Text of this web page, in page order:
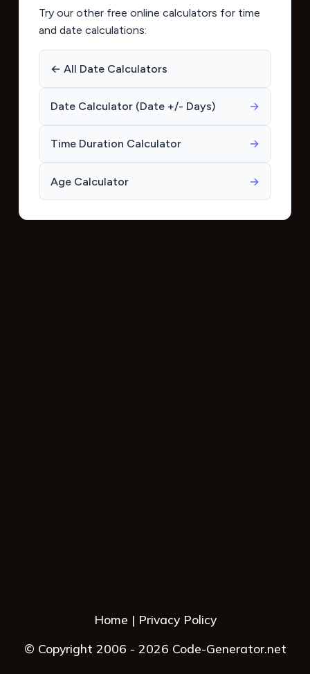
Try our other free online calculators for time
and date calculations:
← All Date Calculators
Date Calculator (Date +/- Days) →
Time Duration Calculator →
Age Calculator →
Home
Privacy Policy
© Copyright 2006 - 2026 Code-Generator.net